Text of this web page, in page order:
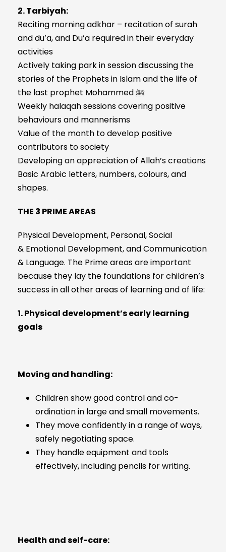
2. Tarbiyah:
Reciting morning adkhar – recitation of surah
and du’a, and Du’a required in their everyday
activities
Actively taking park in session discussing the
stories of the Prophets in Islam and the life of
the last prophet Mohammed ﷺ
Weekly halaqah sessions covering positive
behaviours and mannerisms
Value of the month to develop positive
contributors to society
Developing an appreciation of Allah’s creations
Basic Arabic letters, numbers, colours, and
shapes.
THE 3 PRIME AREAS
Physical Development, Personal, Social
& Emotional Development, and Communication
& Language. The Prime areas are important
because they lay the foundations for children’s
success in all other areas of learning and of life:
1. Physical development’s early learning
goals
Moving and handling:
Children show good control and co-
ordination in large and small movements.
They move confidently in a range of ways,
safely negotiating space.
They handle equipment and tools
effectively, including pencils for writing.
Health and self-care: